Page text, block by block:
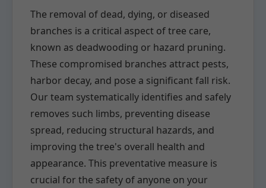
The removal of dead, dying, or diseased
branches is a critical aspect of tree care,
known as deadwooding or hazard pruning.
These compromised branches attract pests,
harbor decay, and pose a significant fall risk.
Our team systematically identifies and safely
removes such limbs, preventing disease
spread, reducing structural hazards, and
improving the tree's overall health and
appearance. This preventative measure is
crucial for the safety of anyone on your